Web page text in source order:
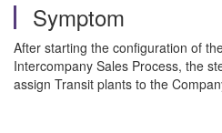
Symptom
After starting the configuration of
Intercompany Sales Process, the
assign Transit plants to the